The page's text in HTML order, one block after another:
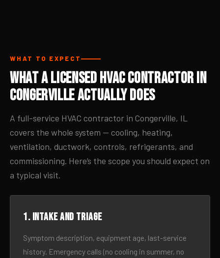
WHAT TO EXPECT
What a Licensed HVAC Contractor in
Congerville Actually Does
A full-service HVAC contractor in Congerville, IL
covers the whole system — cooling, heating,
ventilation, ductwork, controls, refrigerants, and
commissioning. Here’s the scope you should expect on
a typical visit.
1. Intake and triage
Symptom description, equipment age, last-service
history. Emergency calls (no cooling in summer, no